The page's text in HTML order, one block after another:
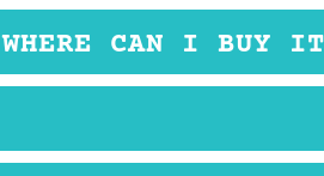
heavy medication, ensure
WHERE CAN I BUY